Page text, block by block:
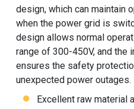
design, which can maintain
when the power grid is
design allows normal
range of 300-450V, and
ensures the safety
unexpected power outages.
Excellent raw material